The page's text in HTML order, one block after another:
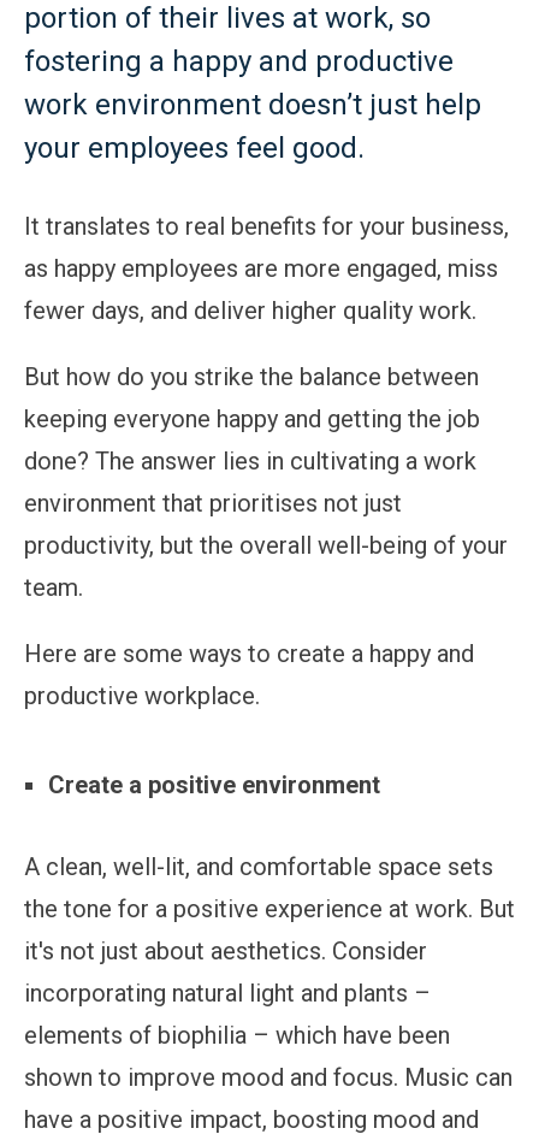
portion of their lives at work, so
fostering a happy and productive
work environment doesn’t just help
your employees feel good.
It translates to real benefits for your business,
as happy employees are more engaged, miss
fewer days, and deliver higher quality work.
But how do you strike the balance between
keeping everyone happy and getting the job
done? The answer lies in cultivating a work
environment that prioritises not just
productivity, but the overall well-being of your
team.
Here are some ways to create a happy and
productive workplace.
Create a positive environment
A clean, well-lit, and comfortable space sets
the tone for a positive experience at work. But
it's not just about aesthetics. Consider
incorporating natural light and plants –
elements of biophilia – which have been
shown to improve mood and focus. Music can
have a positive impact, boosting mood and